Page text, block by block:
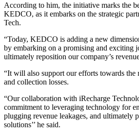
According to him, the initiative marks the
KEDCO, as it embarks on the strategic
Tech.
“Today, KEDCO is adding a new
by embarking on a promising and exciting
ultimately reposition our company’s
“It will also support our efforts towards the
and collection losses.
“Our collaboration with iRecharge
commitment to leveraging technology for
plugging revenue leakages, and ultimately
solutions’’ he said.